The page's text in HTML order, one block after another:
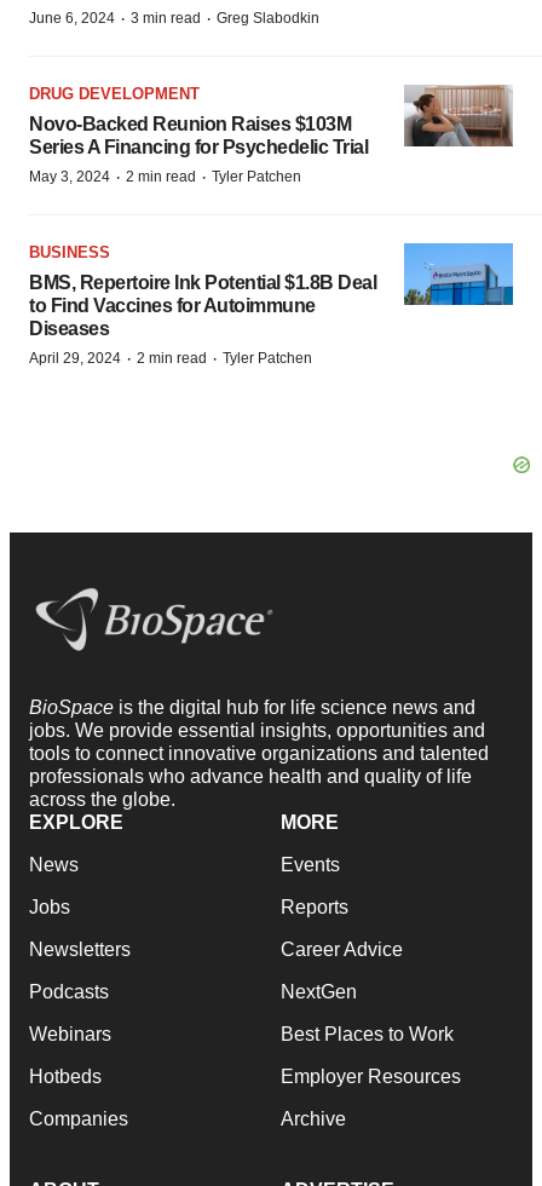
June 6, 2024 · 3 min read · Greg Slabodkin
DRUG DEVELOPMENT
Novo-Backed Reunion Raises $103M
Series A Financing for Psychedelic Trial
May 3, 2024 · 2 min read · Tyler Patchen
BUSINESS
BMS, Repertoire Ink Potential $1.8B Deal
to Find Vaccines for Autoimmune
Diseases
April 29, 2024 · 2 min read · Tyler Patchen
BioSpace is the digital hub for life science news and
jobs. We provide essential insights, opportunities and
tools to connect innovative organizations and talented
professionals who advance health and quality of life
across the globe.
EXPLORE
News
Jobs
Newsletters
Podcasts
Webinars
Hotbeds
Companies
MORE
Events
Reports
Career Advice
NextGen
Best Places to Work
Employer Resources
Archive